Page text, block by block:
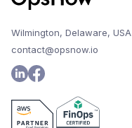
Wilmington, Delaware, USA
contact@opsnow.io